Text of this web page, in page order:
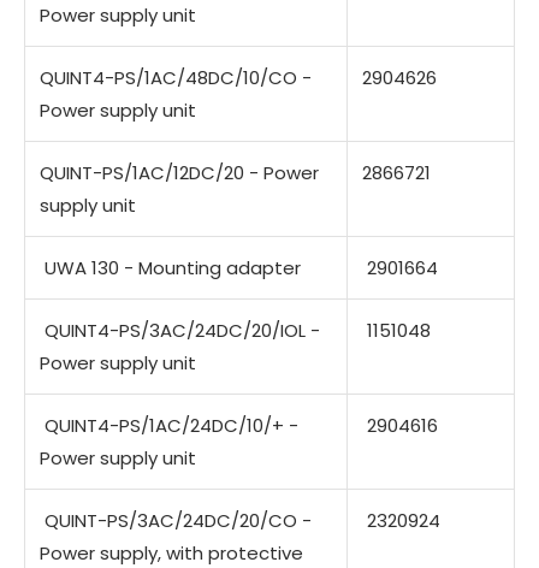
Power supply unit
QUINT4-PS/1AC/48DC/10/CO -
Power supply unit
2904626
QUINT-PS/1AC/12DC/20 - Power
supply unit
2866721
UWA 130 - Mounting adapter 2901664
QUINT4-PS/3AC/24DC/20/IOL -
Power supply unit
1151048
QUINT4-PS/1AC/24DC/10/+ -
Power supply unit
2904616
QUINT-PS/3AC/24DC/20/CO -
Power supply, with protective
2320924